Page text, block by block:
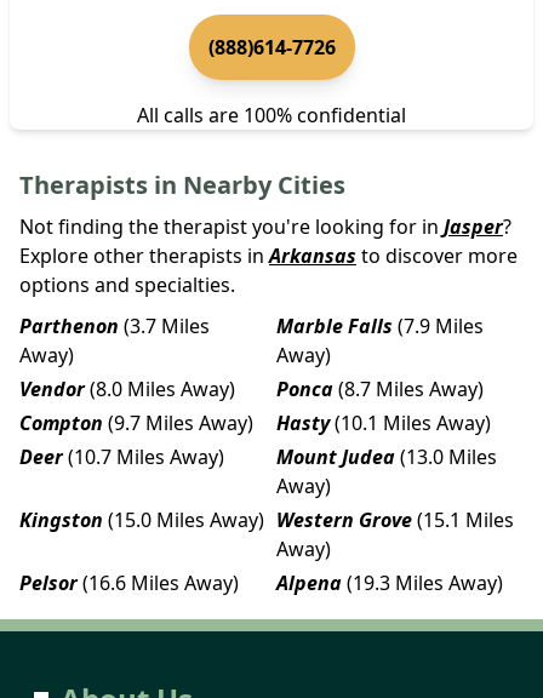
(888)614-7726
All calls are 100% confidential
Therapists in Nearby Cities
Not finding the therapist you're looking for in Jasper?
Explore other therapists in Arkansas to discover more
options and specialties.
Parthenon (3.7 Miles
Away)
Marble Falls (7.9 Miles
Away)
Vendor(8.0 Miles Away) Ponca(8.7 Miles Away)
Compton (9.7 Miles Away) Hasty(10.1 Miles Away)
Deer(10.7 Miles Away) Mount Judea(13.0 Miles
Away)
Kingston (15.0 Miles Away) Western Grove(15.1 Miles
Away)
Pelsor(16.6 Miles Away) Alpena(19.3 Miles Away)